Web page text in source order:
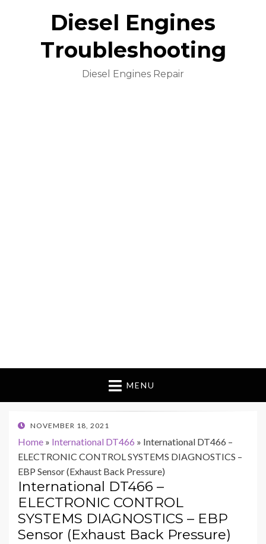
Diesel Engines
Troubleshooting
Diesel Engines Repair
MENU
POSTED
NOVEMBER 18, 2021
Home » International DT466 » International DT466 –
ELECTRONIC CONTROL SYSTEMS DIAGNOSTICS –
EBP Sensor (Exhaust Back Pressure)
International DT466 –
ELECTRONIC CONTROL
SYSTEMS DIAGNOSTICS – EBP
Sensor (Exhaust Back Pressure)